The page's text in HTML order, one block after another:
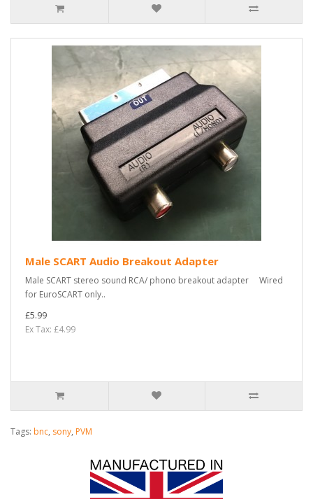
Male SCART Audio Breakout Adapter
Male SCART stereo sound RCA/ phono breakout adapter Wired
for EuroSCART only..
£5.99
Ex Tax: £4.99
Tags: bnc, sony, PVM